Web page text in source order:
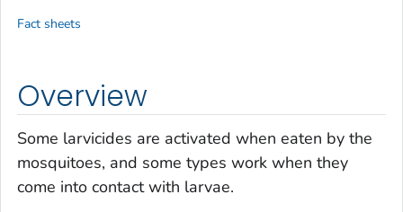
Overview
Some larvicides are activated when eaten by the
mosquitoes, and some types work when they
come into contact with larvae.
Fact sheets